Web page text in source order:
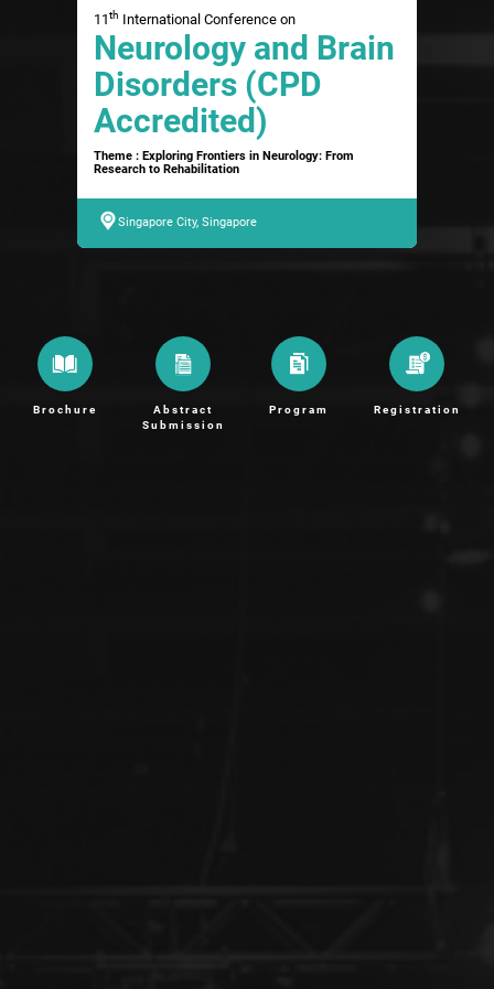
11th International Conference on
Neurology and Brain
Disorders (CPD
Accredited)
Theme : Exploring Frontiers in Neurology: From
Research to Rehabilitation
Singapore City, Singapore
Brochure
Abstract
Submission
Program Registration